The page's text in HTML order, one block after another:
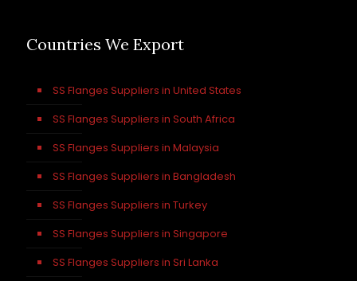
Countries We Export
SS Flanges Suppliers in United States
SS Flanges Suppliers in South Africa
SS Flanges Suppliers in Malaysia
SS Flanges Suppliers in Bangladesh
SS Flanges Suppliers in Turkey
SS Flanges Suppliers in Singapore
SS Flanges Suppliers in Sri Lanka